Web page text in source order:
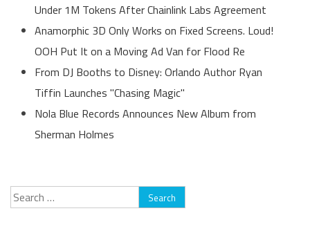
Under 1M Tokens After Chainlink Labs Agreement
Anamorphic 3D Only Works on Fixed Screens. Loud!
OOH Put It on a Moving Ad Van for Flood Re
From DJ Booths to Disney: Orlando Author Ryan
Tiffin Launches "Chasing Magic"
Nola Blue Records Announces New Album from
Sherman Holmes
Search
for: